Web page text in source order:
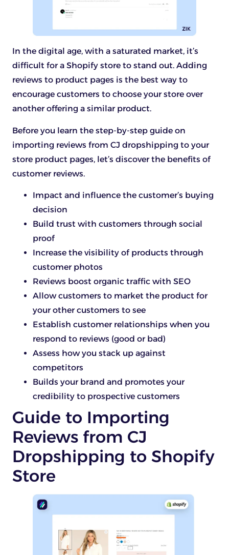
In the digital age, with a saturated market, it’s
difficult for a Shopify store to stand out. Adding
reviews to product pages is the best way to
encourage customers to choose your store over
another offering a similar product.
Before you learn the step-by-step guide on
importing reviews from CJ dropshipping to your
store product pages, let’s discover the benefits of
customer reviews.
Impact and influence the customer’s buying
decision
Build trust with customers through social
proof
Increase the visibility of products through
customer photos
Reviews boost organic traffic with SEO
Allow customers to market the product for
your other customers to see
Establish customer relationships when you
respond to reviews (good or bad)
Assess how you stack up against
competitors
Builds your brand and promotes your
credibility to prospective customers
Guide to Importing
Reviews from CJ
Dropshipping to Shopify
Store